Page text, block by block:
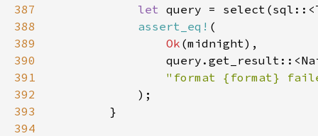
387
let query =
388
assert_eq!
389
Ok
390
391
392
393
394